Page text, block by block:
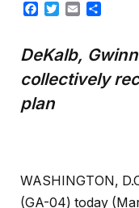
Facebook
TwitterEmail
DeKalb,
collectively
plan
WASHINGTON,
(GA-04) today